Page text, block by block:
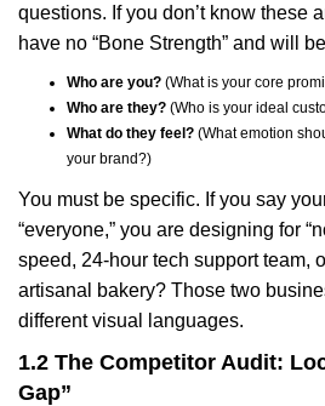
questions. If you don’t know these
have no “Bone Strength” and will
Who are you? (What is your core
Who are they? (Who is your ideal
What do they feel? (What emotion
your brand?)
You must be specific. If you say
“everyone,” you are designing for
speed, 24-hour tech support team,
artisanal bakery? Those two
different visual languages.
1.2 The Competitor Audit:
Gap”